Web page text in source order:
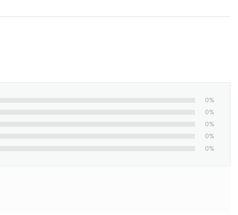
0%
0%
0%
0%
0%